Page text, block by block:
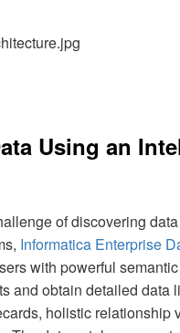
Using an
of discovering
Informatica Enterprise
with powerful
and obtain detailed data
holistic relationship